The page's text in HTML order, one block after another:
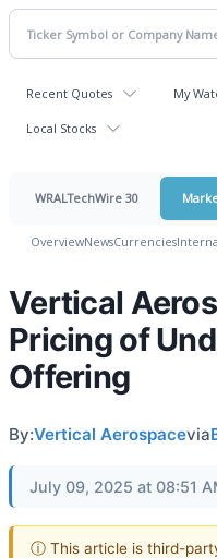
Recent Quotes My
Local Stocks
WRALTechWire 30
OverviewNewsCurrencies
Vertical
Pricing of
Offering
By:Vertical Aerospacevia
July 09, 2025 at 08:51
ⓘ This article is third-